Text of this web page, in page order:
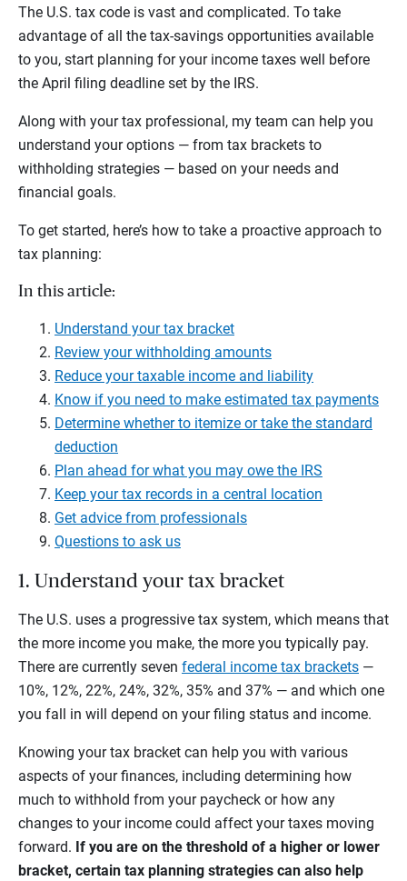
The U.S. tax code is vast and complicated. To take
advantage of all the tax-savings opportunities available
to you, start planning for your income taxes well before
the April filing deadline set by the IRS.
Along with your tax professional, my team can help you
understand your options — from tax brackets to
withholding strategies — based on your needs and
financial goals.
To get started, here’s how to take a proactive approach to
tax planning:
In this article:
Understand your tax bracket
Review your withholding amounts
Reduce your taxable income and liability
Know if you need to make estimated tax payments
Determine whether to itemize or take the standard
deduction
Plan ahead for what you may owe the IRS
Keep your tax records in a central location
Get advice from professionals
Questions to ask us
1. Understand your tax bracket
The U.S. uses a progressive tax system, which means that
the more income you make, the more you typically pay.
There are currently seven federal income tax brackets —
10%, 12%, 22%, 24%, 32%, 35% and 37% — and which one
you fall in will depend on your filing status and income.
Knowing your tax bracket can help you with various
aspects of your finances, including determining how
much to withhold from your paycheck or how any
changes to your income could affect your taxes moving
forward. If you are on the threshold of a higher or lower
bracket, certain tax planning strategies can also help